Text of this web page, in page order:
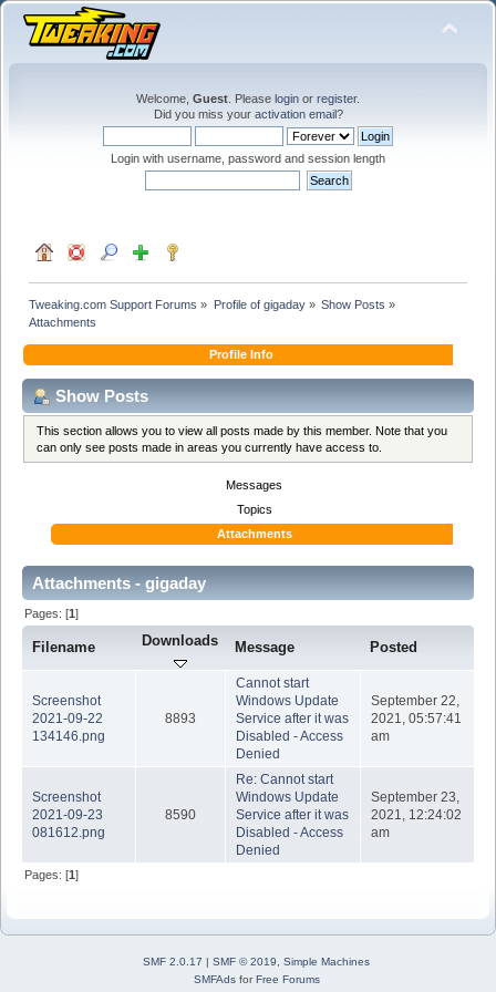
Welcome, Guest . Please login or register.
Did you miss your activation email?
Login with username, password and session length
Tweaking.com Support Forums » Profile of gigaday» Show Posts »
Attachments
Profile Info
Show Posts
This section allows you to view all posts made by this member. Note that you
can only see posts made in areas you currently have access to.
Messages
Topics
Attachments
Attachments - gigaday
Pages: [1]
Filename Downloads Message Posted
Screenshot
2021-09-22
134146.png
8893
Cannot start
Windows Update
Service after it was
Disabled - Access
Denied
September 22,
2021, 05:57:41
am
Screenshot
2021-09-23
081612.png
8590
Re: Cannot start
Windows Update
Service after it was
Disabled - Access
Denied
September 23,
2021, 12:24:02
am
Pages: [1]
SMF 2.0.17 | SMF © 2019
Simple Machines
SMFAdsforFree Forums